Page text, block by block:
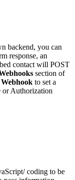
backend, you can
response, an
contact will POST
section of
to set a
Authorization
coding to be